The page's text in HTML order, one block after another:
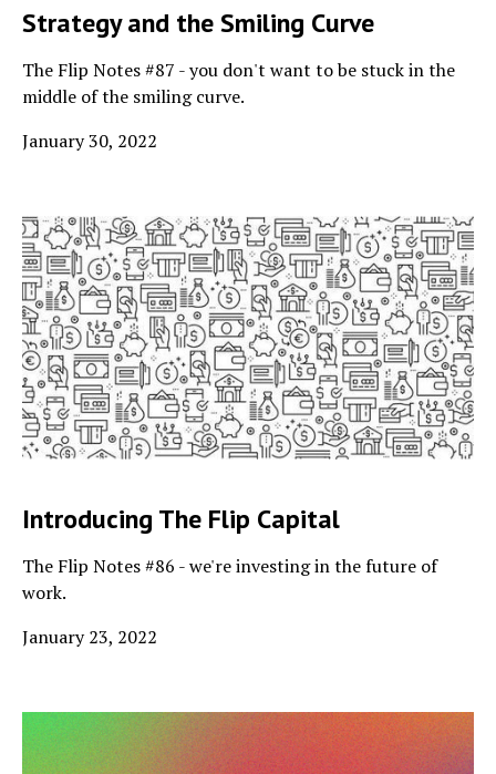
Strategy and the Smiling Curve
The Flip Notes #87 - you don't want to be stuck in the
middle of the smiling curve.
January 30, 2022
Introducing The Flip Capital
The Flip Notes #86 - we're investing in the future of
work.
January 23, 2022